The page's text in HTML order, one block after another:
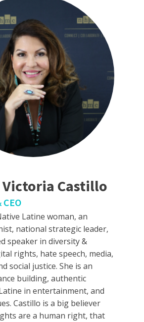
Victoria Castillo
Latine woman, an
national strategic leader,
speaker in diversity &
rights, hate speech, media,
social justice. She is an
building, authentic
in entertainment, and
Castillo is a big believer
are a human right, that